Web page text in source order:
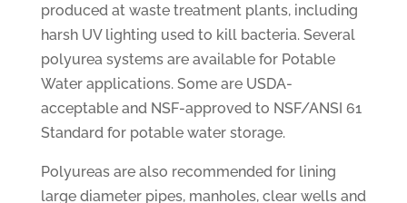
produced at waste treatment plants, including
harsh UV lighting used to kill bacteria. Several
polyurea systems are available for Potable
Water applications. Some are USDA-
acceptable and NSF-approved to NSF/ANSI 61
Standard for potable water storage.
Polyureas are also recommended for lining
large diameter pipes, manholes, clear wells and